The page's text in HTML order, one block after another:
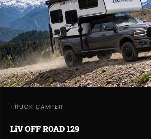
TRUCK CAMPER
LiV OFF ROAD 129